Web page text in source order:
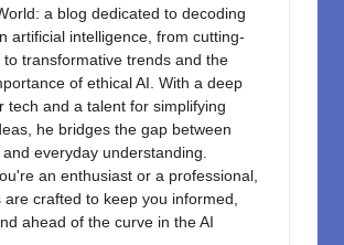
a blog dedicated to decoding
artificial intelligence, from cutting-
to transformative trends and the
of ethical AI. With a deep
tech and a talent for simplifying
he bridges the gap between
everyday understanding.
an enthusiast or a professional,
are crafted to keep you informed,
ahead of the curve in the AI